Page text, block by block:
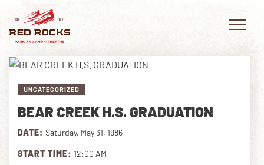
EVENTS
PLAN YOUR VISIT
UNCATEGORIZED
BEAR CREEK H.S. GRADUATION
DATE: Saturday, May 31, 1986
START TIME: 12:00 AM